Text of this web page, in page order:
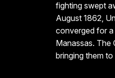
fighting swept
August 1862,
converged for
Manassas. The
bringing them